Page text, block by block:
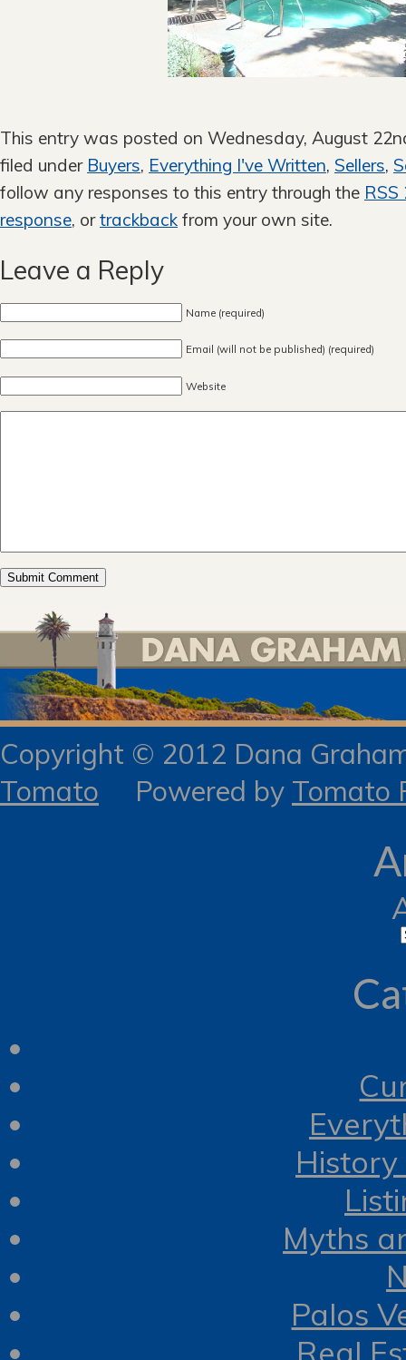
This entry was posted on Wednesday, August
filed under Buyers, Everything I've Written, Sellers,
follow any responses to this entry through the RSS
response, ortrackback from your own site.
Leave a Reply
Name (required)
Email (will not be published) (required)
Website
Copyright © 2012 Dana
Tomato Powered by Tomato
History
Myths
Palos
Real